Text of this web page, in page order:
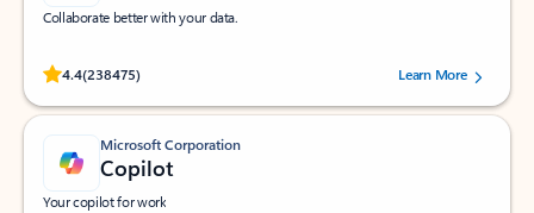
Collaborate better with your data.
4.4(238475)
Rated (#=ratingAverage#) stars out of 5 stars, by 238475 users.
Learn More
Microsoft Corporation
Copilot
Your copilot for work